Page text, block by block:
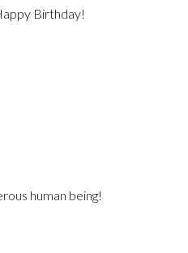
Birthday!
human being!